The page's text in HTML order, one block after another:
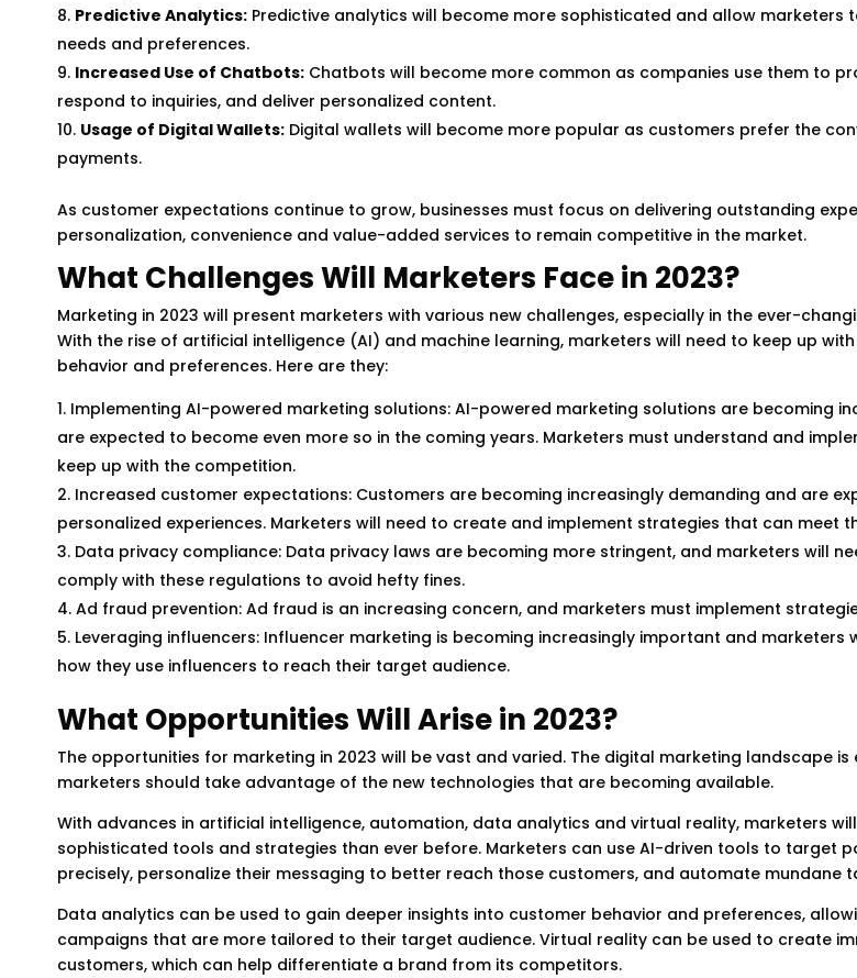
Predictive Analytics: Predictive analytics will become more sophisticated and allow marketers
needs and preferences.
Increased Use of Chatbots: Chatbots will become more common as companies use them to
respond to inquiries, and deliver personalized content.
Usage of Digital Wallets: Digital wallets will become more popular as customers prefer the
payments.
As customer expectations continue to grow, businesses must focus on delivering outstanding
personalization, convenience and value-added services to remain competitive in the market.
What Challenges Will Marketers Face in 2023?
Marketing in 2023 will present marketers with various new challenges, especially in the ever-
With the rise of artificial intelligence (AI) and machine learning, marketers will need to keep up
behavior and preferences. Here are they:
Implementing AI-powered marketing solutions: AI-powered marketing solutions are becoming
are expected to become even more so in the coming years. Marketers must understand and
keep up with the competition.
Increased customer expectations: Customers are becoming increasingly demanding and are
personalized experiences. Marketers will need to create and implement strategies that can meet
Data privacy compliance: Data privacy laws are becoming more stringent, and marketers will
comply with these regulations to avoid hefty fines.
Ad fraud prevention: Ad fraud is an increasing concern, and marketers must implement
Leveraging influencers: Influencer marketing is becoming increasingly important and marketers
how they use influencers to reach their target audience.
What Opportunities Will Arise in 2023?
The opportunities for marketing in 2023 will be vast and varied. The digital marketing landscape is
marketers should take advantage of the new technologies that are becoming available.
With advances in artificial intelligence, automation, data analytics and virtual reality, marketers
sophisticated tools and strategies than ever before. Marketers can use AI-driven tools to target
precisely, personalize their messaging to better reach those customers, and automate mundane
Data analytics can be used to gain deeper insights into customer behavior and preferences,
campaigns that are more tailored to their target audience. Virtual reality can be used to create
customers, which can help differentiate a brand from its competitors.